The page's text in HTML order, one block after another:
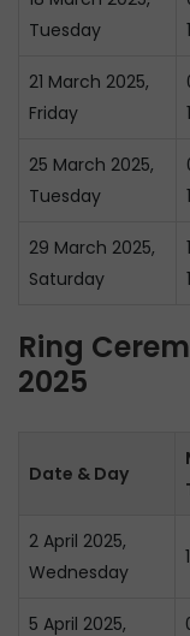
Tuesday
21 March 2025,
Friday
25 March 2025,
Tuesday
29 March 2025,
Saturday
Ring
2025
Date & Day
2 April 2025,
Wednesday
5 April 2025,